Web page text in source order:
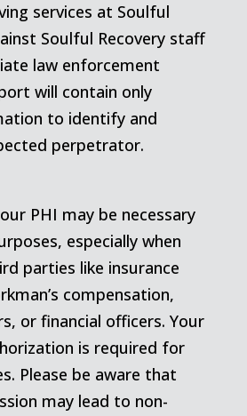
services at Soulful
Soulful Recovery staff
law enforcement
will contain only
to identify and
perpetrator.
PHI may be necessary
especially when
parties like insurance
compensation,
or financial officers. Your
is required for
Please be aware that
may lead to non-